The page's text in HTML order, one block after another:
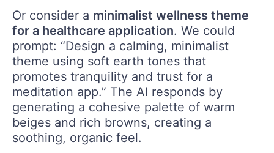
Or consider a minimalist wellness theme
for a healthcare application. We could
prompt: “Design a calming, minimalist
theme using soft earth tones that
promotes tranquility and trust for a
meditation app.” The AI responds by
generating a cohesive palette of warm
beiges and rich browns, creating a
soothing, organic feel.